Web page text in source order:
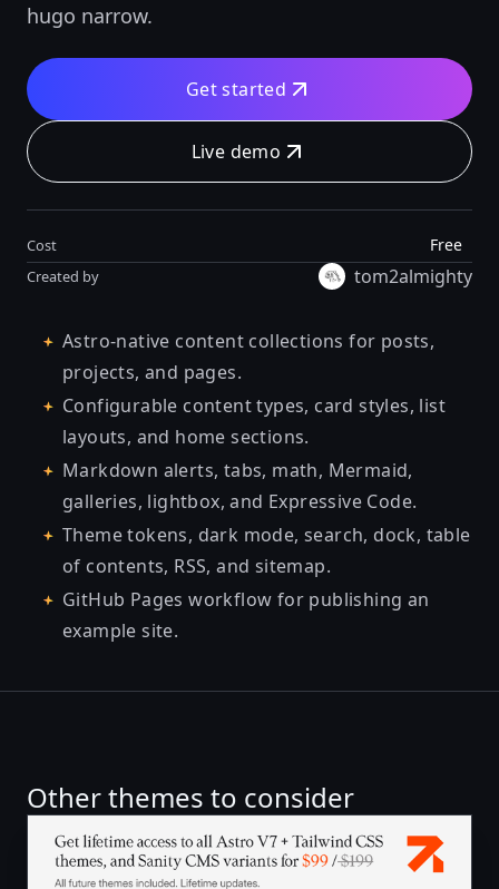
hugo narrow.
Get started
Live demo
Cost Free
Created by tom2almighty
Astro-native content collections for posts,
projects, and pages.
Configurable content types, card styles, list
layouts, and home sections.
Markdown alerts, tabs, math, Mermaid,
galleries, lightbox, and Expressive Code.
Theme tokens, dark mode, search, dock, table
of contents, RSS, and sitemap.
GitHub Pages workflow for publishing an
example site.
Other themes to consider